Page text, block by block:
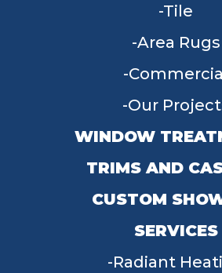
Tile
Area Rugs
Our
WINDOW
TRIMS AND
CUSTOM
SERVICES
Radiant